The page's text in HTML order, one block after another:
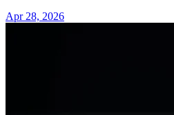
Apr 28, 2026